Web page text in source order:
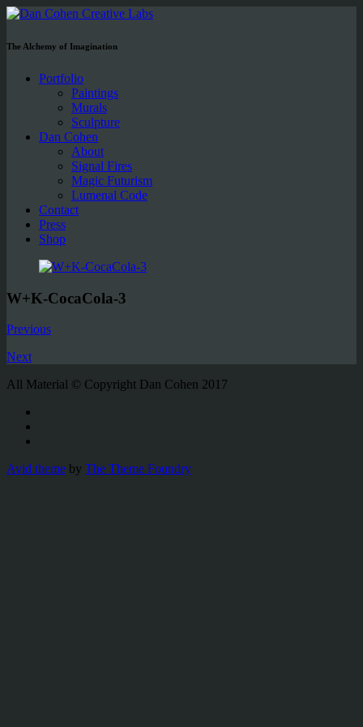
The Alchemy of Imagination
Portfolio
Paintings
Murals
Sculpture
Dan Cohen
About
Signal Fires
Magic Futurism
Lumenal Code
Contact
Press
Shop
W+K-CocaCola-3
Previous
Next
All Material © Copyright Dan Cohen 2017
Avid theme by The Theme Foundry